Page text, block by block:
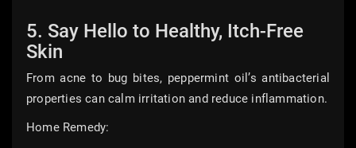
5. Say Hello to Healthy, Itch-Free
Skin
From acne to bug bites, peppermint oil’s antibacterial
properties can calm irritation and reduce inflammation.
Home Remedy: